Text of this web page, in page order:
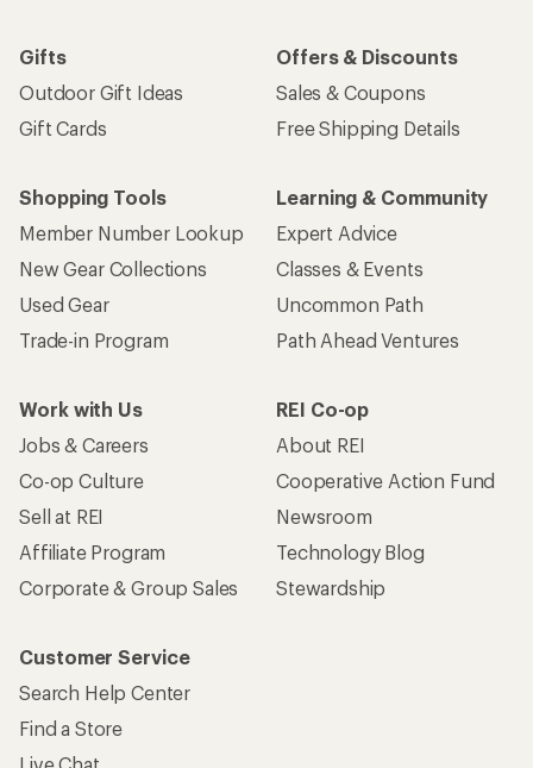
Gifts
Outdoor Gift Ideas
Gift Cards
Offers & Discounts
Sales & Coupons
Free Shipping Details
Shopping Tools
Member Number Lookup
New Gear Collections
Used Gear
Trade-in Program
Learning & Community
Expert Advice
Classes & Events
Uncommon Path
Path Ahead Ventures
Work with Us
Jobs & Careers
Co-op Culture
Sell at REI
Affiliate Program
Corporate & Group Sales
REI Co-op
About REI
Cooperative Action Fund
Newsroom
Technology Blog
Stewardship
Customer Service
Search Help Center
Find a Store